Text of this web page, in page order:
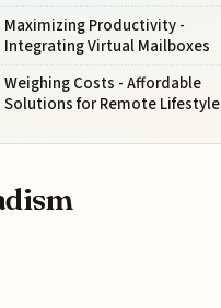
Maximizing Productivity -
Integrating Virtual Mailboxes
Weighing Costs - Affordable
Solutions for Remote